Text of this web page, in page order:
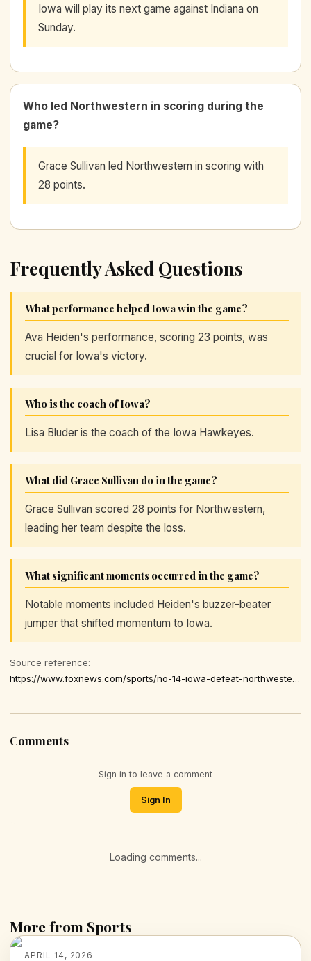
Iowa will play its next game against Indiana on
Sunday.
Who led Northwestern in scoring during the
game?
Grace Sullivan led Northwestern in scoring with
28 points.
Frequently Asked Questions
What performance helped Iowa win the game?
Ava Heiden's performance, scoring 23 points, was
crucial for Iowa's victory.
Who is the coach of Iowa?
Lisa Bluder is the coach of the Iowa Hawkeyes.
What did Grace Sullivan do in the game?
Grace Sullivan scored 28 points for Northwestern,
leading her team despite the loss.
What significant moments occurred in the game?
Notable moments included Heiden's buzzer-beater
jumper that shifted momentum to Iowa.
Source reference:
https://www.foxnews.com/sports/no-14-iowa-defeat-northwestern-improve-13-2
Comments
Sign in to leave a comment
Sign In
Loading comments...
More from Sports
APRIL 14, 2026